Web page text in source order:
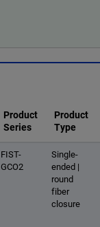
Product
Series
Product
Type
FIST-
GCO2
Single-
ended |
round
fiber
closure